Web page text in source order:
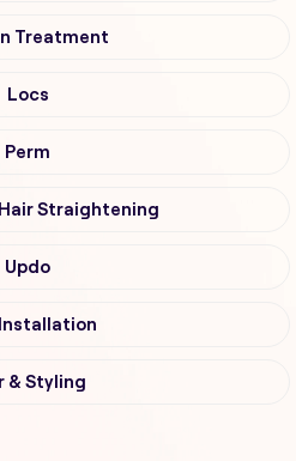
Treatment
Locs
Perm
Straightening
Updo
& Styling